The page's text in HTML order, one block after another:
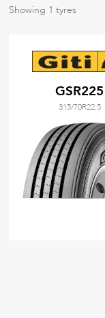
Tyre Grades
Filter usingkeywords
Showing 1 tyres
GSR225
315/70R22.5